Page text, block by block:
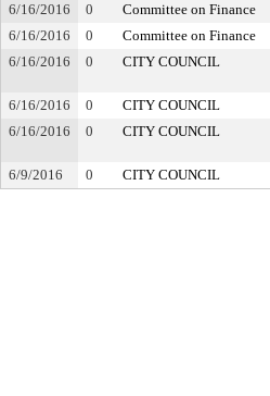
6/16/2016
0 Committee on Finance
6/16/2016
0 Committee on Finance
6/16/2016
0 CITY COUNCIL
6/16/2016
0 CITY COUNCIL
6/16/2016
0 CITY COUNCIL
6/9/2016
0 CITY COUNCIL